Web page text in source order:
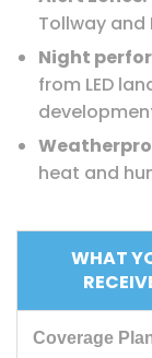
Tollway and
Night
from LED
heat and
WHAT
Coverage